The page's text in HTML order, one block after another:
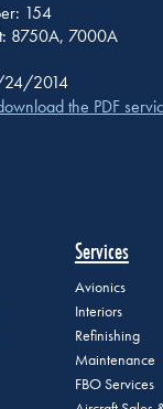
154
8750A, 7000A
24/2014
the PDF
Services
Avionics
Interiors
Refinishing
Maintenance
FBO Services